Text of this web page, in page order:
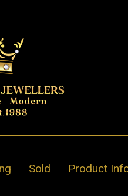
Sold Product